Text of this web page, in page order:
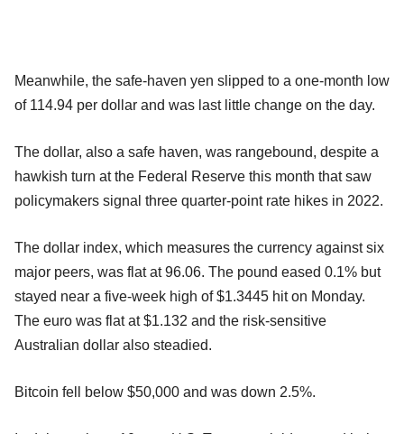
Meanwhile, the safe-haven yen slipped to a one-month low
of 114.94 per dollar and was last little change on the day.
The dollar, also a safe haven, was rangebound, despite a
hawkish turn at the Federal Reserve this month that saw
policymakers signal three quarter-point rate hikes in 2022.
The dollar index, which measures the currency against six
major peers, was flat at 96.06. The pound eased 0.1% but
stayed near a five-week high of $1.3445 hit on Monday.
The euro was flat at $1.132 and the risk-sensitive
Australian dollar also steadied.
Bitcoin fell below $50,000 and was down 2.5%.